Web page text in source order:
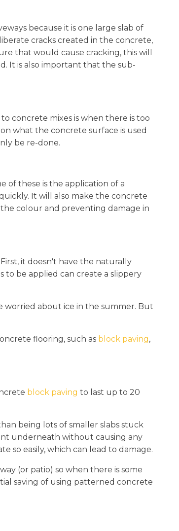
because it is one large slab of
cracks created in the concrete,
that would cause cracking, this will
It is also important that the sub-
concrete mixes is when there is too
what the concrete surface is used
be re-done.
of these is the application of a
It will also make the concrete
colour and preventing damage in
it doesn't have the naturally
to be applied can create a slippery
worried about ice in the summer. But
flooring, such as block paving,
block paving to last up to 20
being lots of smaller slabs stuck
underneath without causing any
so easily, which can lead to damage.
(or patio) so when there is some
saving of using patterned concrete